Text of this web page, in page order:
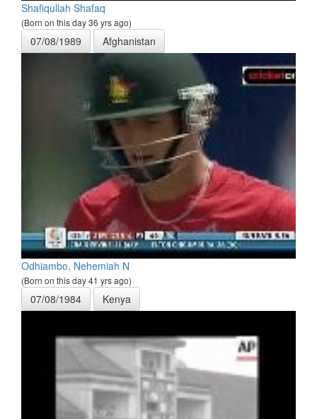
Shafiqullah Shafaq
(Born on this day 36 yrs ago)
07/08/1989 Afghanistan
Odhiambo, Nehemiah N
(Born on this day 41 yrs ago)
07/08/1984 Kenya